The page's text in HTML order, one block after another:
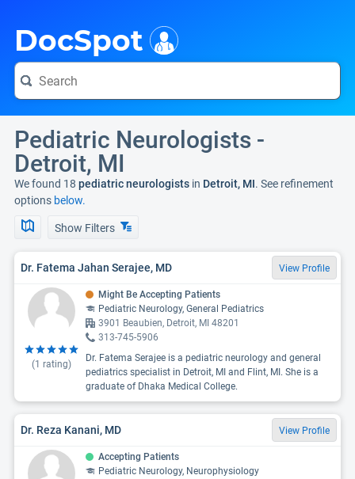
DocSpot
Pediatric Neurologists -
Detroit, MI
We found 18 pediatric neurologists in Detroit, MI. See refinement
options below.
Show Filters
Dr. Fatema Jahan Serajee, MD View Profile
(1 rating)
Might Be Accepting Patients
Pediatric Neurology, General Pediatrics
3901 Beaubien, Detroit, MI 48201
313-745-5906
Dr. Fatema Serajee is a pediatric neurology and general
pediatrics specialist in Detroit, MI and Flint, MI. She is a
graduate of Dhaka Medical College.
Dr. Reza Kanani, MD View Profile
Accepting Patients
Pediatric Neurology, Neurophysiology